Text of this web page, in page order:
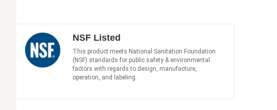
NSF Listed
This product meets National Sanitation Foundation
(NSF) standards for public safety & environmental
factors with regards to design, manufacture,
operation, and labeling.